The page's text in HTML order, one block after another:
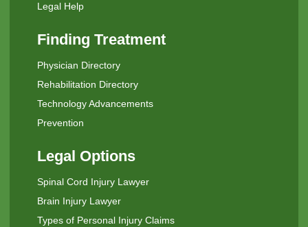
Legal Help
Finding Treatment
Physician Directory
Rehabilitation Directory
Technology Advancements
Prevention
Legal Options
Spinal Cord Injury Lawyer
Brain Injury Lawyer
Types of Personal Injury Claims